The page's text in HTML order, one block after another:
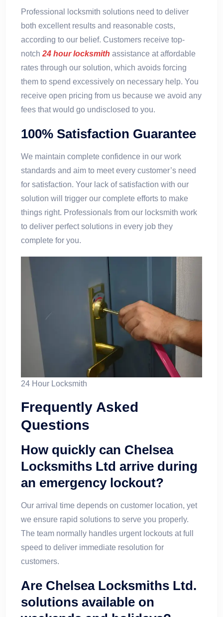
Professional locksmith solutions need to deliver
both excellent results and reasonable costs,
according to our belief. Customers receive top-
notch 24 hour locksmith assistance at affordable
rates through our solution, which avoids forcing
them to spend excessively on necessary help. You
receive open pricing from us because we avoid any
fees that would go undisclosed to you.
100% Satisfaction Guarantee
We maintain complete confidence in our work
standards and aim to meet every customer’s need
for satisfaction. Your lack of satisfaction with our
solution will trigger our complete efforts to make
things right. Professionals from our locksmith work
to deliver perfect solutions in every job they
complete for you.
24 Hour Locksmith
Frequently Asked
Questions
How quickly can Chelsea
Locksmiths Ltd arrive during
an emergency lockout?
Our arrival time depends on customer location, yet
we ensure rapid solutions to serve you properly.
The team normally handles urgent lockouts at full
speed to deliver immediate resolution for
customers.
Are Chelsea Locksmiths Ltd.
solutions available on